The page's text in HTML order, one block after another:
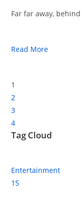
Far far away,
Read More
1
2
3
4
Tag Cloud
Entertainment
15